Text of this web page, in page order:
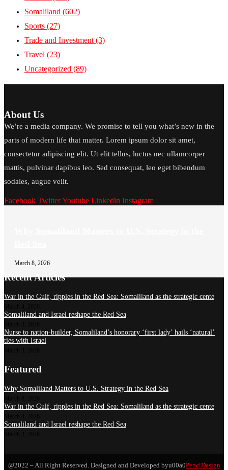
Somaliland (602)
Sports (27)
Trade and Investment (3)
Travel (23)
Uncategorized (89)
About Us
We’re a media company. We promise to tell you what’s new in the
parts of modern life that matter. Lorem ipsum dolor sit amet,
consectetur adipiscing elit. Ut elit tellus, luctus nec ullamcorper
mattis, pulvinar dapibus leo. Sed consequat, leo eget bibendum
sodales, augue velit.
Facebook TwitterYoutube Linkedin Instagram
March 8, 2026
Recent Articles
War in the Gulf, ripples in the Red Sea: Somaliland as the strategic cente
Somaliland and Israel reshape the Red Sea
Nurse to nation-builder, Somaliland’s honorary ‘first lady’ hails ‘natural’
ties with Israel
Featured
Why Somaliland Matters to U.S. Strategy in the Red Sea
War in the Gulf, ripples in the Red Sea: Somaliland as the strategic cente
Somaliland and Israel reshape the Red Sea
@2022 – All Right Reserved. Designed and Developed byu00a0PenciDesign